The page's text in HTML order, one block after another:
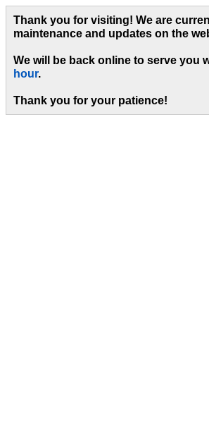
Thank you for visiting! We are
maintenance and updates on the
We will be back online to serve you
hour.
Thank you for your patience!